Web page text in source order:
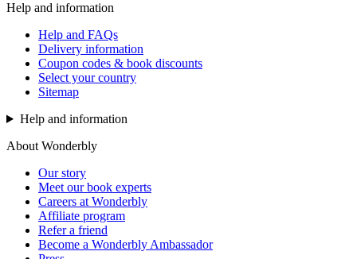
Help and information
Help and FAQs
Delivery information
Coupon codes & book discounts
Select your country
Sitemap
Help and information
About Wonderbly
Our story
Meet our book experts
Careers at Wonderbly
Affiliate program
Refer a friend
Become a Wonderbly Ambassador